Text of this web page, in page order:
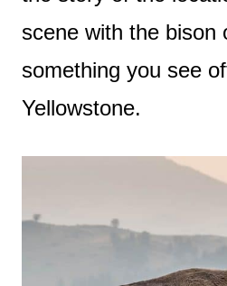
scene with the bison
something you see
Yellowstone.